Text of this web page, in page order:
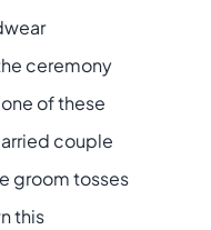
ceremony
of these
couple
groom tosses
this